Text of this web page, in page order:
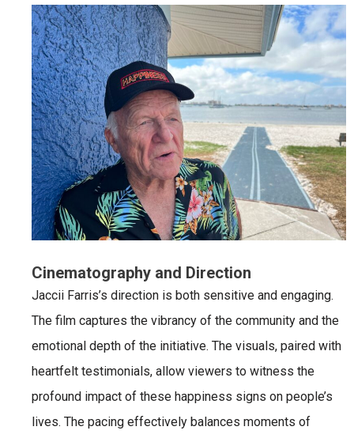
Cinematography and Direction
Jaccii Farris’s direction is both sensitive and engaging.
The film captures the vibrancy of the community and the
emotional depth of the initiative. The visuals, paired with
heartfelt testimonials, allow viewers to witness the
profound impact of these happiness signs on people’s
lives. The pacing effectively balances moments of